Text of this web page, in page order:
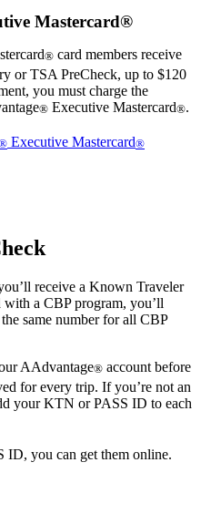
Mastercard®
® card members receive
or TSA PreCheck, up to $120
you must charge the
® Executive Mastercard®.
Executive Mastercard®Opens
not
meet
receive a Known Traveler
a CBP program, you’ll
same number for all CBP
AAdvantage® account before
for every trip. If you’re not an
your KTN or PASS ID to each
you can get them online.